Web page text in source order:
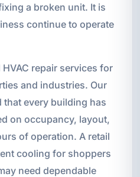
a broken unit. It is
continue to operate
repair services for
and industries. Our
every building has
on occupancy, layout,
of operation. A retail
cooling for shoppers
need dependable